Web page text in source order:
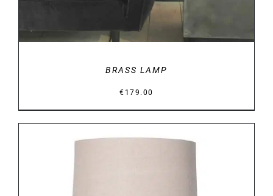
BRASS LAMP
€ 179.00